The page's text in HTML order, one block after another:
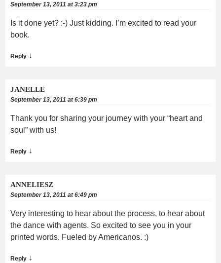
September 13, 2011 at 3:23 pm
Is it done yet? :-) Just kidding. I’m excited to read your
book.
Reply ↓
JANELLE
September 13, 2011 at 6:39 pm
Thank you for sharing your journey with your “heart and
soul” with us!
Reply ↓
ANNELIESZ
September 13, 2011 at 6:49 pm
Very interesting to hear about the process, to hear about
the dance with agents. So excited to see you in your
printed words. Fueled by Americanos. :)
Reply ↓